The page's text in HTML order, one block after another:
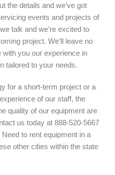
the details and we’ve got
events and projects of
talk and we’re excited to
project. We’ll leave no
with you our experience in
tailored to your needs.
for a short-term project or a
of our staff, the
quality of our equipment are
us today at 888-520-5667
to rent equipment in a
other cities within the state